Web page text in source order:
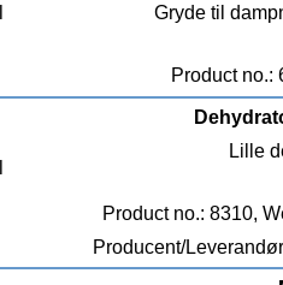
Gryde til
Product no.:
Lille
Product no.: 8310,
Producent/